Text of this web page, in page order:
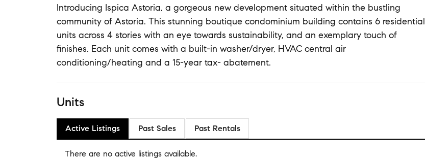
Introducing Ispica Astoria, a gorgeous new development situated within the bustling
community of Astoria. This stunning boutique condominium building contains 6 residential
units across 4 stories with an eye towards sustainability, and an exemplary touch of
finishes. Each unit comes with a built-in washer/dryer, HVAC central air
conditioning/heating and a 15-year tax- abatement.
Units
Active Listings Past Sales Past Rentals
There are no active listings available.